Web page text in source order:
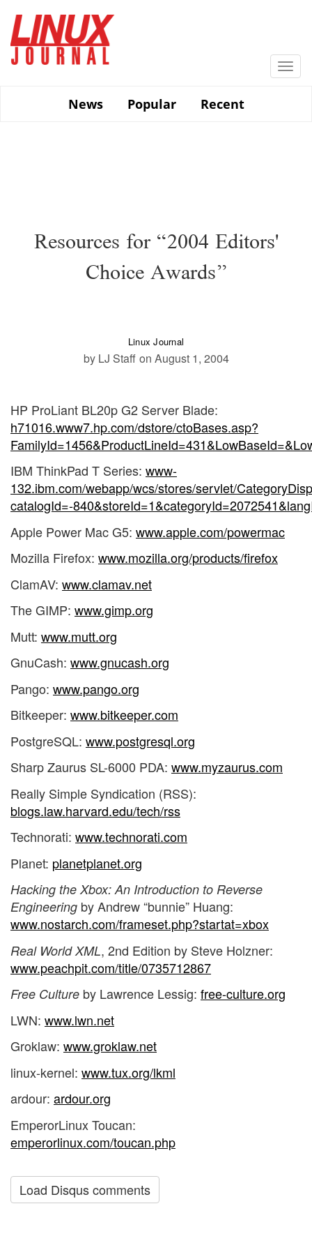
main
content
News
Popular Recent
Resources for “2004 Editors'
Choice Awards”
Linux Journal
by LJ Staff on August 1, 2004
HP ProLiant BL20p G2 Server Blade:
h71016.www7.hp.com/dstore/ctoBases.asp?
IBM ThinkPad T Series: www-
132.ibm.com/webapp/wcs/stores/servlet/
catalogId=-
Apple Power Mac G5: www.apple.com/powermac
Mozilla Firefox: www.mozilla.org/products/firefox
ClamAV: www.clamav.net
The GIMP: www.gimp.org
Mutt: www.mutt.org
GnuCash: www.gnucash.org
Pango: www.pango.org
Bitkeeper: www.bitkeeper.com
PostgreSQL: www.postgresql.org
Sharp Zaurus SL-6000 PDA: www.myzaurus.com
Really Simple Syndication (RSS):
blogs.law.harvard.edu/tech/rss
Technorati: www.technorati.com
Planet: planetplanet.org
Hacking the Xbox: An Introduction to Reverse
Engineering by Andrew “bunnie” Huang:
www.nostarch.com/frameset.php?startat=xbox
Real World XML, 2nd Edition by Steve Holzner:
www.peachpit.com/title/0735712867
Free Culture by Lawrence Lessig: free-culture.org
LWN: www.lwn.net
Groklaw: www.groklaw.net
linux-kernel: www.tux.org/lkml
ardour: ardour.org
EmperorLinux Toucan:
emperorlinux.com/toucan.php
Load Disqus comments